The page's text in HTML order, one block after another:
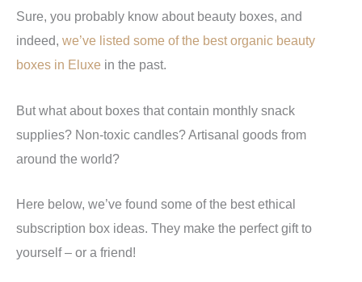
Sure, you probably know about beauty boxes, and
indeed, we’ve listed some of the best organic beauty
boxes in Eluxe in the past.
But what about boxes that contain monthly snack
supplies? Non-toxic candles? Artisanal goods from
around the world?
Here below, we’ve found some of the best ethical
subscription box ideas. They make the perfect gift to
yourself – or a friend!